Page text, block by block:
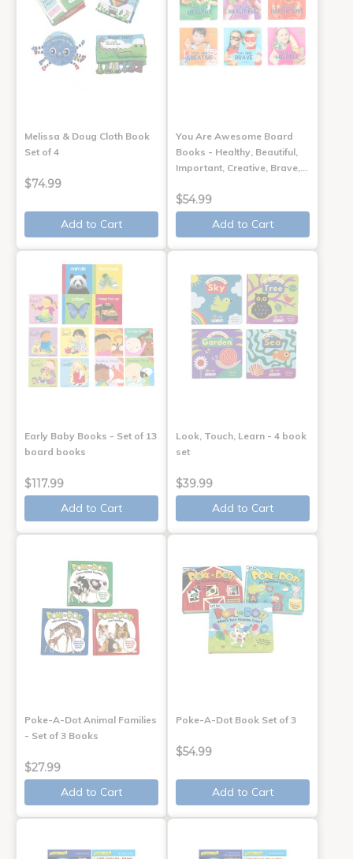
Melissa & Doug Cloth Book
Set of 4
$74.99
Add to Cart
You Are Awesome Board
Books - Healthy, Beautiful,
Important, Creative, Brave,…
$54.99
Add to Cart
Early Baby Books - Set of 13
board books
$117.99
Add to Cart
Look, Touch, Learn - 4 book
set
$39.99
Add to Cart
Poke-A-Dot Animal Families
- Set of 3 Books
$27.99
Add to Cart
Poke-A-Dot Book Set of 3
$54.99
Add to Cart